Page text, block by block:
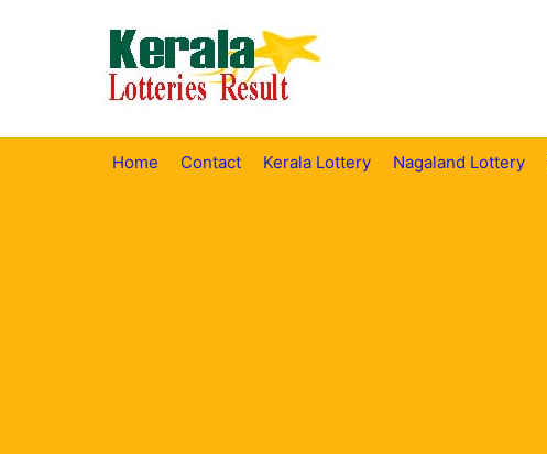
Home Contact Kerala Lottery Nagaland Lottery